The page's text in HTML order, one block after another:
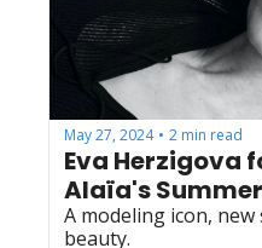
May 27, 2024 • 2 min read
Eva Herzigova
Alaïa's
A modeling icon,
beauty.